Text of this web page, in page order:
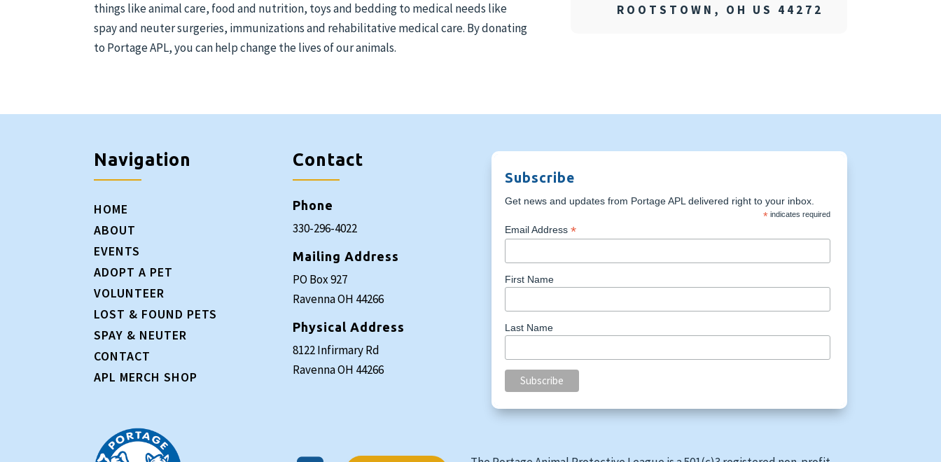
things like animal care, food and nutrition, toys and bedding to medical needs like
spay and neuter surgeries, immunizations and rehabilitative medical care. By donating
to Portage APL, you can help change the lives of our animals.
ROOTSTOWN, OH US 44272
Navigation
HOME
ABOUT
EVENTS
ADOPT A PET
VOLUNTEER
LOST & FOUND PETS
SPAY & NEUTER
CONTACT
APL MERCH SHOP
Contact
Phone
330-296-4022
Mailing Address
PO Box 927
Ravenna OH 44266
Physical Address
8122 Infirmary Rd
Ravenna OH 44266
Subscribe
Get news and updates from Portage APL delivered right to your inbox.
* indicates required
Email Address *
First Name
Last Name